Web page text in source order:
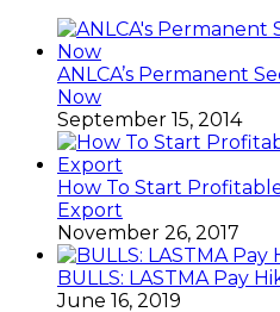
ANLCA’s Permanent
Now
September 15, 2014
How To Start
Export
November 26, 2017
BULLS: LASTMA Pay
June 16, 2019